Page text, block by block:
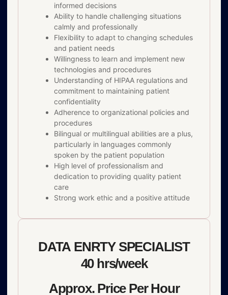
informed decisions
Ability to handle challenging situations
calmly and professionally
Flexibility to adapt to changing schedules
and patient needs
Willingness to learn and implement new
technologies and procedures
Understanding of HIPAA regulations and
commitment to maintaining patient
confidentiality
Adherence to organizational policies and
procedures
Bilingual or multilingual abilities are a plus,
particularly in languages commonly
spoken by the patient population
High level of professionalism and
dedication to providing quality patient
care
Strong work ethic and a positive attitude
DATA ENRTY SPECIALIST
40 hrs/week
Approx. Price Per Hour